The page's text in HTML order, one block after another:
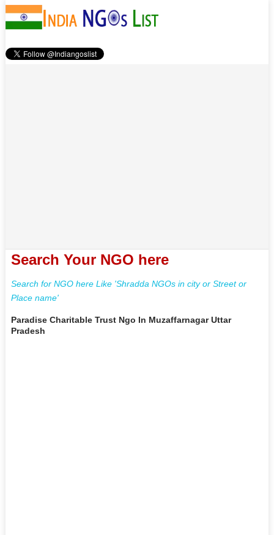
Search Your NGO here
Search for NGO here Like 'Shradda NGOs in city or Street or
Place name'
Paradise Charitable Trust Ngo In Muzaffarnagar Uttar
Pradesh